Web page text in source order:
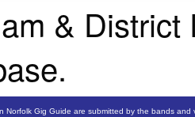
&
Norfolk Gig Guide are submitted by the bands